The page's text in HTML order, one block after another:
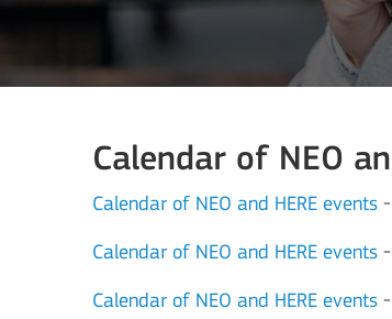
Calendar of NEO
Calendar of NEO and HERE events
Calendar of NEO and HERE events
Calendar of NEO and HERE events